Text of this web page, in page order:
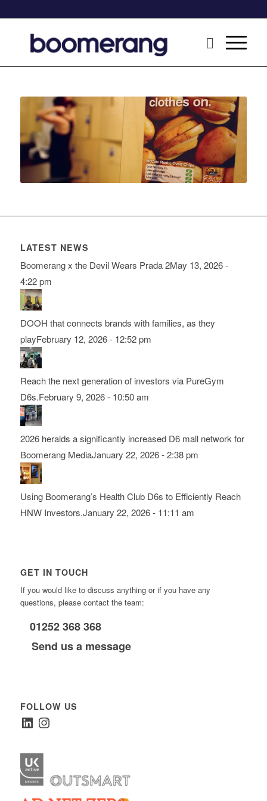
LATEST NEWS
Boomerang x the Devil Wears Prada 2May 13, 2026 -
4:22 pm
DOOH that connects brands with families, as they
playFebruary 12, 2026 - 12:52 pm
Reach the next generation of investors via PureGym
D6s.February 9, 2026 - 10:50 am
2026 heralds a significantly increased D6 mall network for
Boomerang MediaJanuary 22, 2026 - 2:38 pm
Using Boomerang’s Health Club D6s to Efficiently Reach
HNW Investors.January 22, 2026 - 11:11 am
GET IN TOUCH
If you would like to discuss anything or if you have any
questions, please contact the team:
01252 368 368
Send us a message
FOLLOW US
LinkedInInstagram